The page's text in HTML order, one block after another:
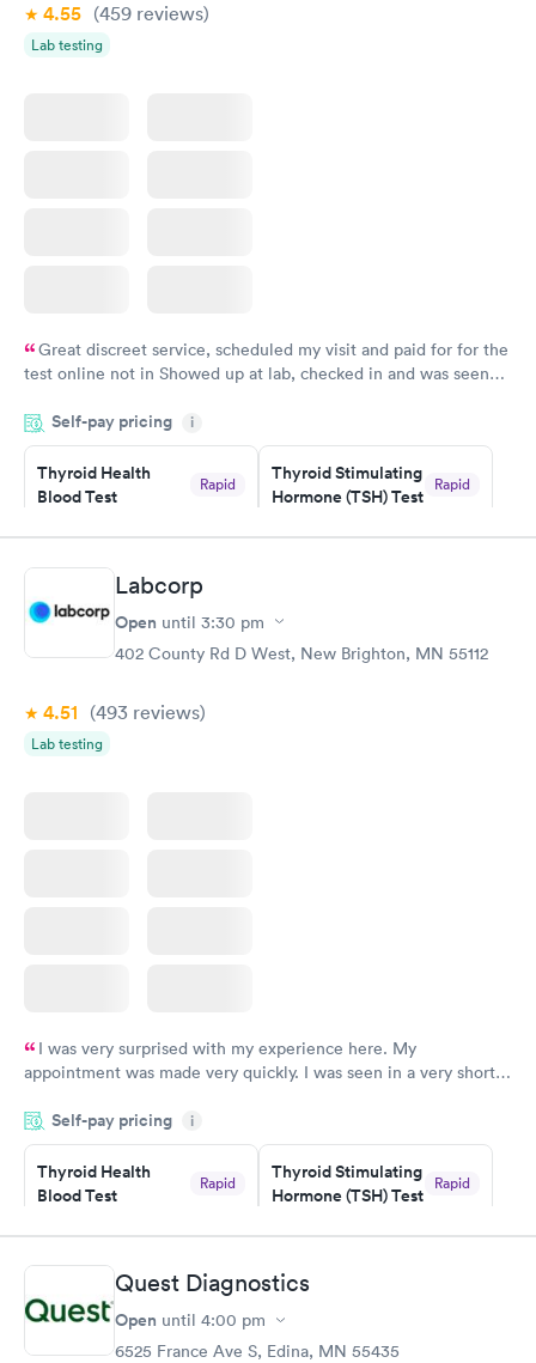
4.55 (459 reviews)
Lab testing
Great discreet service, scheduled my visit and paid for for the
test online not in Showed up at lab, checked in and was seen
came back quickly within 2 days because I did my test on a
Friday. Quick, easy and cheap. Didn't have to wait for a visit to
my PCP, and then get referral to lab.
Self-pay pricing i
Thyroid Health
Blood Test
Rapid
Book now
Thyroid Stimulating
Hormone (TSH) Test
Rapid
Book now
Women's Health
Blood Test
Labcorp
Open until 3:30 pm
402 County Rd D West, New Brighton, MN 55112
4.51 (493 reviews)
Lab testing
I was very surprised with my experience here. My
appointment was made very quickly. I was seen in a very short
manner. I was able to speak with a doctor soon after and was
taking care of. I was very satisfied with the experience I had
here. I definitely recommend using them for any issues you
have or any questions you may have.
Self-pay pricing i
Thyroid Health
Blood Test
Rapid
Book now
Thyroid Stimulating
Hormone (TSH) Test
Rapid
Book now
Women's Health
Blood Test
Quest Diagnostics
Open until 4:00 pm
6525 France Ave S, Edina, MN 55435